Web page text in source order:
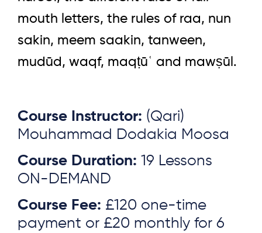
mouth letters, the rules of raa, nun
sakin, meem saakin, tanween,
mudūd, waqf, maqṭūʿ and mawṣūl.
Course Instructor: (Qari)
Mouhammad Dodakia Moosa
Course Duration: 19 Lessons
ON-DEMAND
Course Fee: £120 one-time
payment or £20 monthly for 6